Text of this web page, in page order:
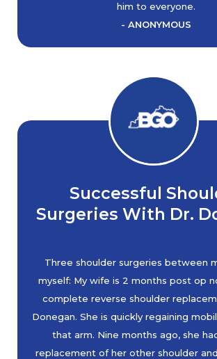
him to everyone.
- ANONYMOUS
Successful
Surgeries With Dr.
Three shoulder surgeries between
myself: My wife is 2 months post op
complete reverse shoulder
Donegan. She is quickly regaining
that arm. Nine months ago, she
replacement of her other shoulder